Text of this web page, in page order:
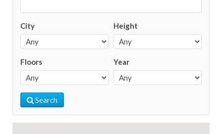
City Height
Floors Year
Search